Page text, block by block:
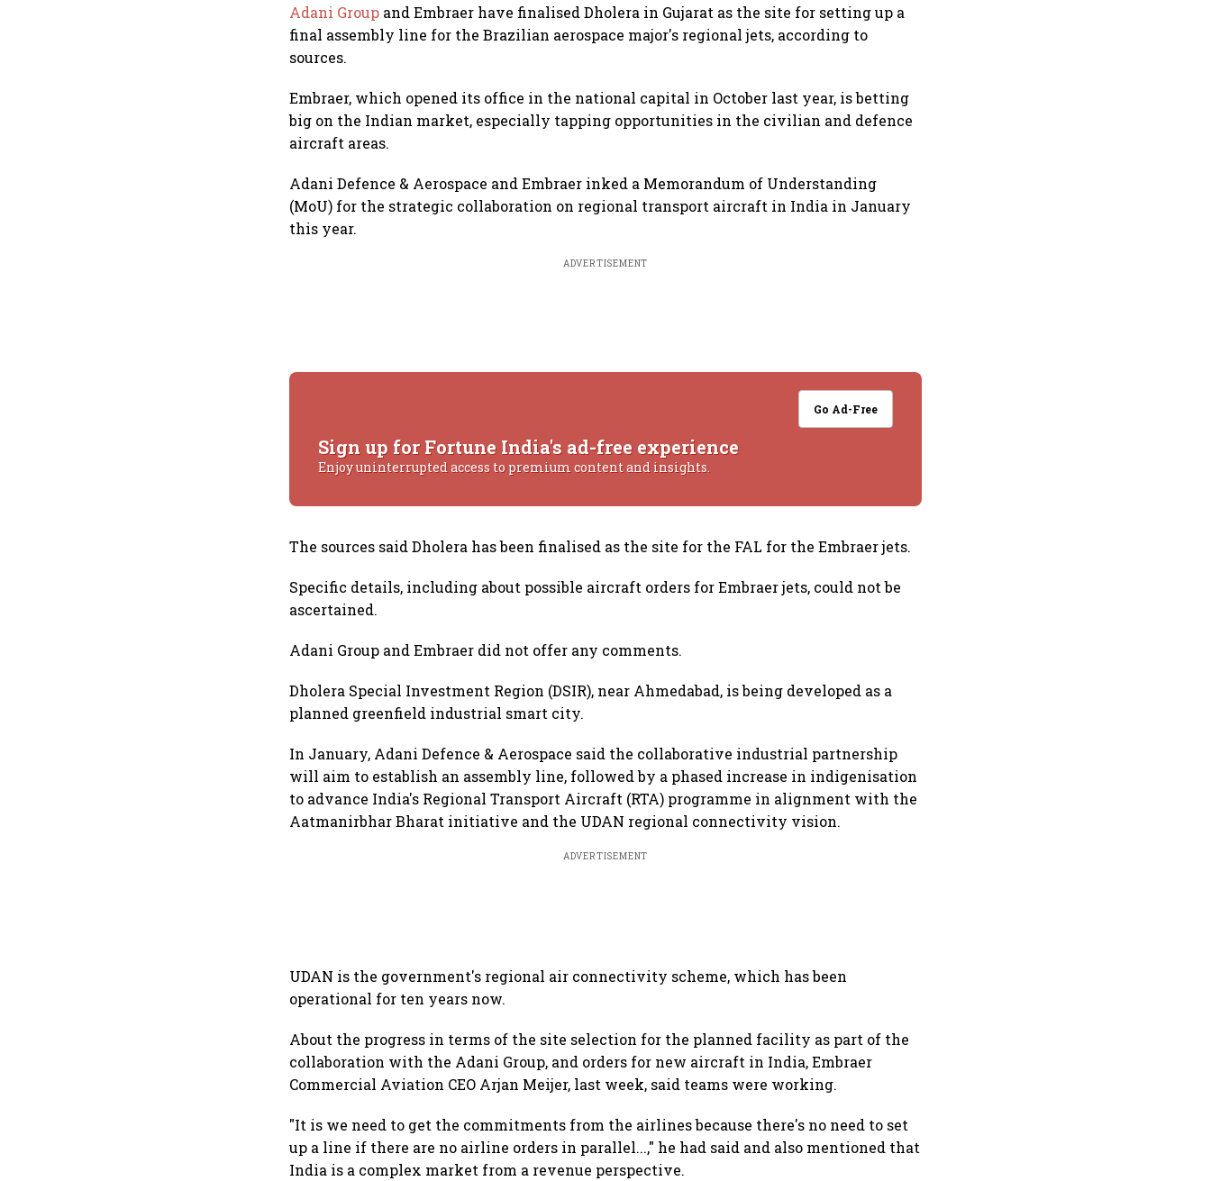
Adani Group and Embraer have finalised Dholera in Gujarat as the site for setting up a
final assembly line for the Brazilian aerospace major's regional jets, according to
sources.
Embraer, which opened its office in the national capital in October last year, is betting
big on the Indian market, especially tapping opportunities in the civilian and defence
aircraft areas.
Adani Defence & Aerospace and Embraer inked a Memorandum of Understanding
(MoU) for the strategic collaboration on regional transport aircraft in India in January
this year.
ADVERTISEMENT
Go Ad-Free
Sign up for Fortune India's ad-free experience
Enjoy uninterrupted access to premium content and insights.
The sources said Dholera has been finalised as the site for the FAL for the Embraer jets.
Specific details, including about possible aircraft orders for Embraer jets, could not be
ascertained.
Adani Group and Embraer did not offer any comments.
Dholera Special Investment Region (DSIR), near Ahmedabad, is being developed as a
planned greenfield industrial smart city.
In January, Adani Defence & Aerospace said the collaborative industrial partnership
will aim to establish an assembly line, followed by a phased increase in indigenisation
to advance India's Regional Transport Aircraft (RTA) programme in alignment with the
Aatmanirbhar Bharat initiative and the UDAN regional connectivity vision.
ADVERTISEMENT
UDAN is the government's regional air connectivity scheme, which has been
operational for ten years now.
About the progress in terms of the site selection for the planned facility as part of the
collaboration with the Adani Group, and orders for new aircraft in India, Embraer
Commercial Aviation CEO Arjan Meijer, last week, said teams were working.
"It is we need to get the commitments from the airlines because there's no need to set
up a line if there are no airline orders in parallel...," he had said and also mentioned that
India is a complex market from a revenue perspective.